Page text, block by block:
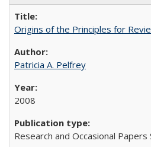
Origins of the Principles for
Patricia A. Pelfrey
2008
Research and Occasional Papers